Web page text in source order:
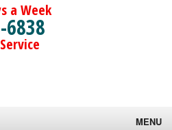
a Week
6838
MENU